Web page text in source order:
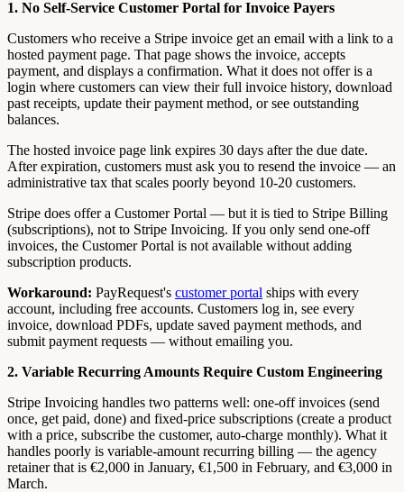
1. No Self-Service Customer Portal for Invoice Payers
Customers who receive a Stripe invoice get an email with a link to a
hosted payment page. That page shows the invoice, accepts
payment, and displays a confirmation. What it does not offer is a
login where customers can view their full invoice history, download
past receipts, update their payment method, or see outstanding
balances.
The hosted invoice page link expires 30 days after the due date.
After expiration, customers must ask you to resend the invoice — an
administrative tax that scales poorly beyond 10-20 customers.
Stripe does offer a Customer Portal — but it is tied to Stripe Billing
(subscriptions), not to Stripe Invoicing. If you only send one-off
invoices, the Customer Portal is not available without adding
subscription products.
Workaround: PayRequest's customer portal ships with every
account, including free accounts. Customers log in, see every
invoice, download PDFs, update saved payment methods, and
submit payment requests — without emailing you.
2. Variable Recurring Amounts Require Custom Engineering
Stripe Invoicing handles two patterns well: one-off invoices (send
once, get paid, done) and fixed-price subscriptions (create a product
with a price, subscribe the customer, auto-charge monthly). What it
handles poorly is variable-amount recurring billing — the agency
retainer that is €2,000 in January, €1,500 in February, and €3,000 in
March.